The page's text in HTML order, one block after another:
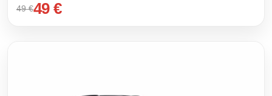
49 €49 €